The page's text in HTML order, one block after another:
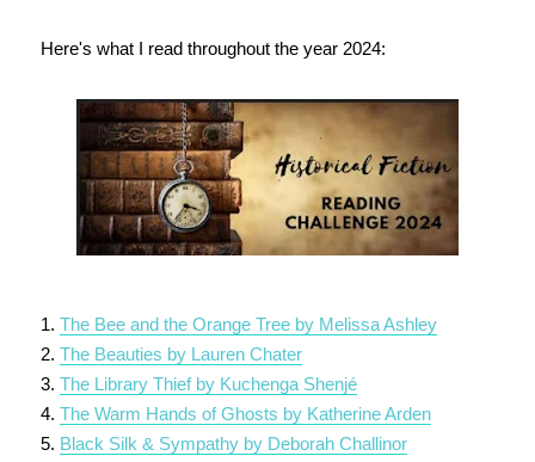
Here's what I read throughout the year 2024:
1. The Bee and the Orange Tree by Melissa Ashley
2. The Beauties by Lauren Chater
3. The Library Thief by Kuchenga Shenjé
4. The Warm Hands of Ghosts by Katherine Arden
5. Black Silk & Sympathy by Deborah Challinor